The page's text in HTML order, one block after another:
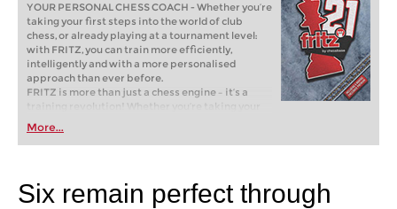
YOUR PERSONAL CHESS COACH - Whether you’re
taking your first steps into the world of club
chess, or already playing at a tournament level:
with FRITZ, you can train more efficiently,
intelligently and with a more personalised
approach than ever before.
FRITZ is more than just a chess engine – it’s a
training revolution! Whether you’re taking your
first steps into the world of club chess, or already
playing at a tournament level: with FRITZ, you can
train more efficiently, intelligently and with a
More...
Six remain perfect through